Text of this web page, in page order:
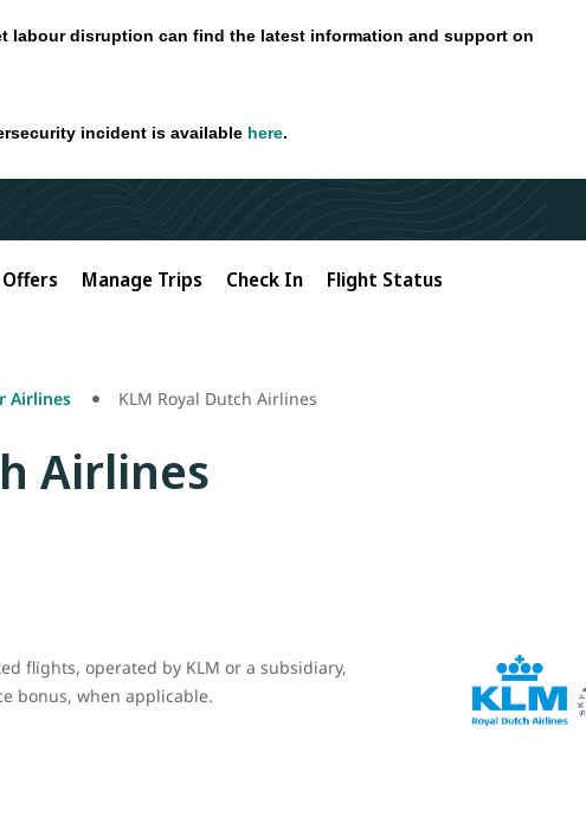
labour disruption can find the latest information and support on
incident is available here.
Offers Manage Trips Check In Flight Status
Airlines KLM Royal Dutch Airlines
Airlines
flights, operated by KLM or a subsidiary,
bonus, when applicable.